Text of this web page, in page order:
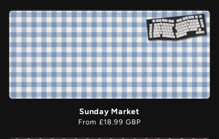
Sunday Market
Regular
From £18.99 GBP